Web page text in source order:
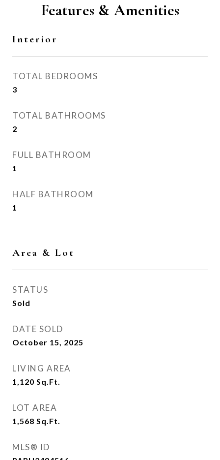
Features & Amenities
Interior
TOTAL BEDROOMS
3
TOTAL BATHROOMS
2
FULL BATHROOM
1
HALF BATHROOM
1
Area & Lot
STATUS
Sold
DATE SOLD
October 15, 2025
LIVING AREA
1,120 Sq.Ft.
LOT AREA
1,568 Sq.Ft.
MLS® ID